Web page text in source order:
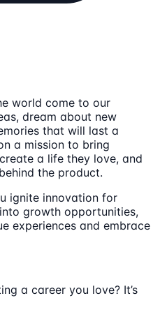
world come to our
dream about new
that will last a
a mission to bring
a life they love, and
the product.
ignite innovation for
growth opportunities,
experiences and embrace
a career you love? It’s